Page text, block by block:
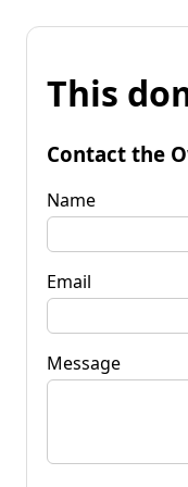
This
Contact the
Name
Email
Message